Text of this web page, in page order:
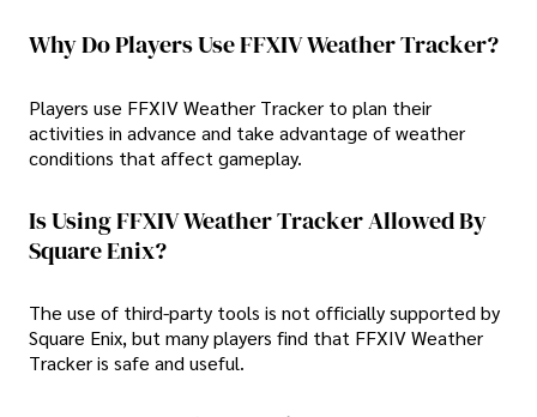
Why Do Players Use FFXIV Weather Tracker?
Players use FFXIV Weather Tracker to plan their
activities in advance and take advantage of weather
conditions that affect gameplay.
Is Using FFXIV Weather Tracker Allowed By
Square Enix?
The use of third-party tools is not officially supported by
Square Enix, but many players find that FFXIV Weather
Tracker is safe and useful.